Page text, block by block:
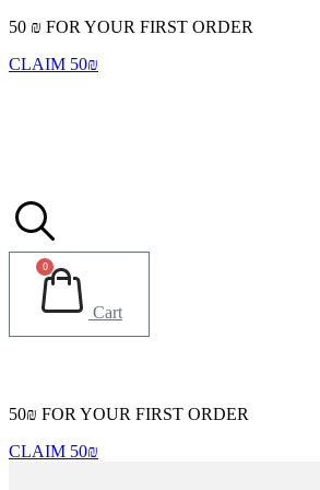
Skip
content
50 ₪ FOR YOUR FIRST ORDER
CLAIM 50₪
0
Cart
50₪ FOR YOUR FIRST ORDER
CLAIM 50₪